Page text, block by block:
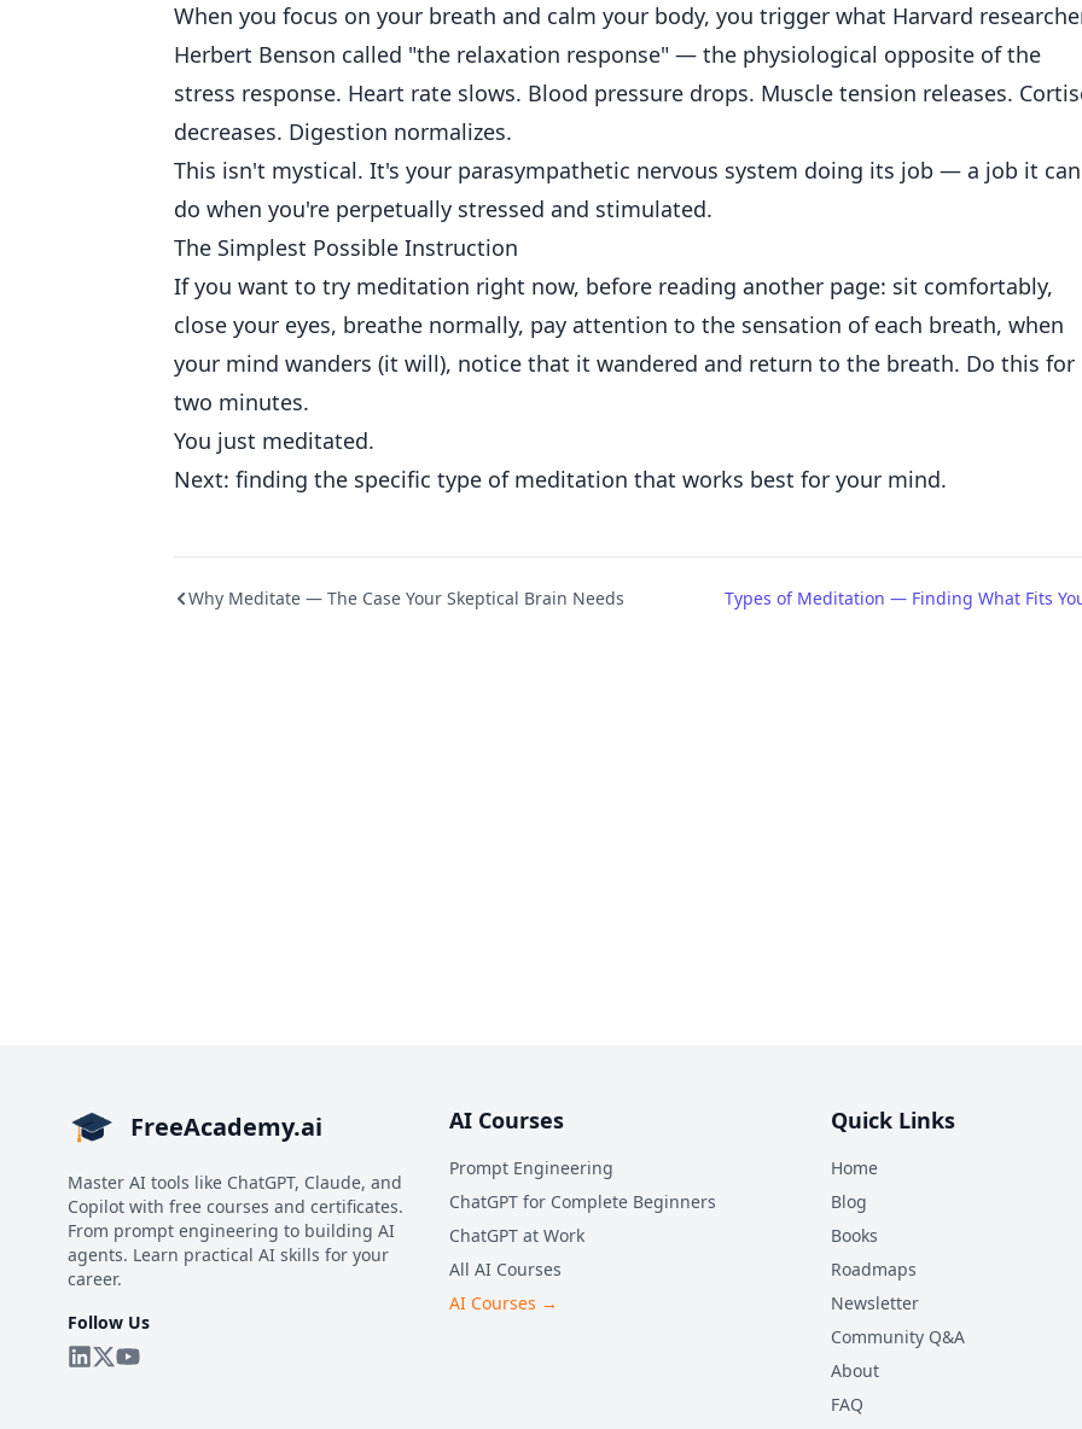
When you focus on your breath and calm your body, you trigger what Harvard
Herbert Benson called "the relaxation response" — the physiological opposite of the
stress response. Heart rate slows. Blood pressure drops. Muscle tension releases.
decreases. Digestion normalizes.
This isn't mystical. It's your parasympathetic nervous system doing its job — a job it
do when you're perpetually stressed and stimulated.
The Simplest Possible Instruction
If you want to try meditation right now, before reading another page: sit comfortably,
close your eyes, breathe normally, pay attention to the sensation of each breath, when
your mind wanders (it will), notice that it wandered and return to the breath. Do this for
two minutes.
You just meditated.
Next: finding the specific type of meditation that works best for your mind.
Why Meditate — The Case Your Skeptical Brain Needs Types of Meditation — Finding What Fits
FreeAcademy.ai
Master AI tools like ChatGPT, Claude, and
Copilot with free courses and certificates.
From prompt engineering to building AI
agents. Learn practical AI skills for your
career.
Follow Us
AI Courses
Prompt Engineering
ChatGPT for Complete Beginners
ChatGPT at Work
All AI Courses
AI Courses →
Quick Links
Home
Blog
Books
Roadmaps
Newsletter
Community Q&A
About
FAQ